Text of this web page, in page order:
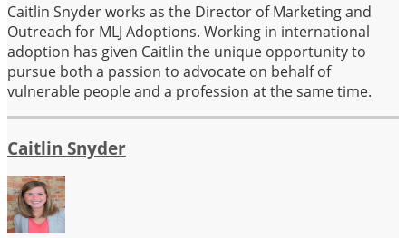
Caitlin Snyder works as the Director of Marketing and
Outreach for MLJ Adoptions. Working in international
adoption has given Caitlin the unique opportunity to
pursue both a passion to advocate on behalf of
vulnerable people and a profession at the same time.
Caitlin Snyder